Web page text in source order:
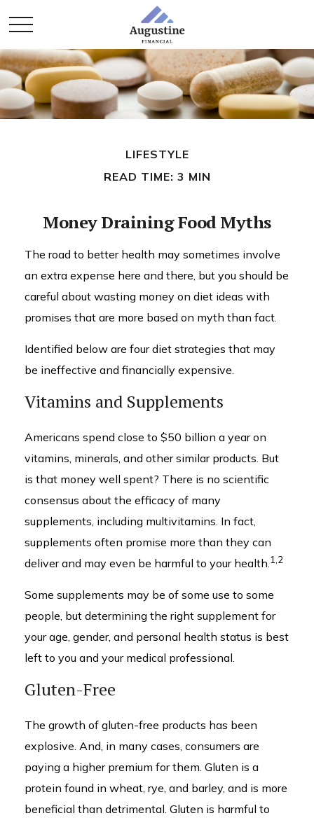
LIFESTYLE
READ TIME: 3 MIN
Money Draining Food Myths
The road to better health may sometimes involve
an extra expense here and there, but you should be
careful about wasting money on diet ideas with
promises that are more based on myth than fact.
Identified below are four diet strategies that may
be ineffective and financially expensive.
Vitamins and Supplements
Americans spend close to $50 billion a year on
vitamins, minerals, and other similar products. But
is that money well spent? There is no scientific
consensus about the efficacy of many
supplements, including multivitamins. In fact,
supplements often promise more than they can
deliver and may even be harmful to your health.1,2
Some supplements may be of some use to some
people, but determining the right supplement for
your age, gender, and personal health status is best
left to you and your medical professional.
Gluten-Free
The growth of gluten-free products has been
explosive. And, in many cases, consumers are
paying a higher premium for them. Gluten is a
protein found in wheat, rye, and barley, and is more
beneficial than detrimental. Gluten is harmful to